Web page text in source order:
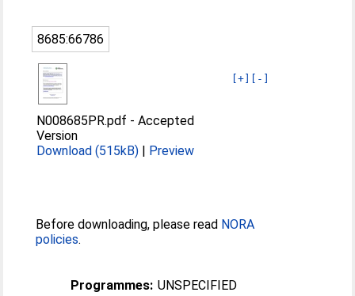
8685:66786
[+] [-]
N008685PR.pdf -Accepted
Version
Download (515kB) | Preview
Before downloading, please read NORA
policies.
Programmes: UNSPECIFIED